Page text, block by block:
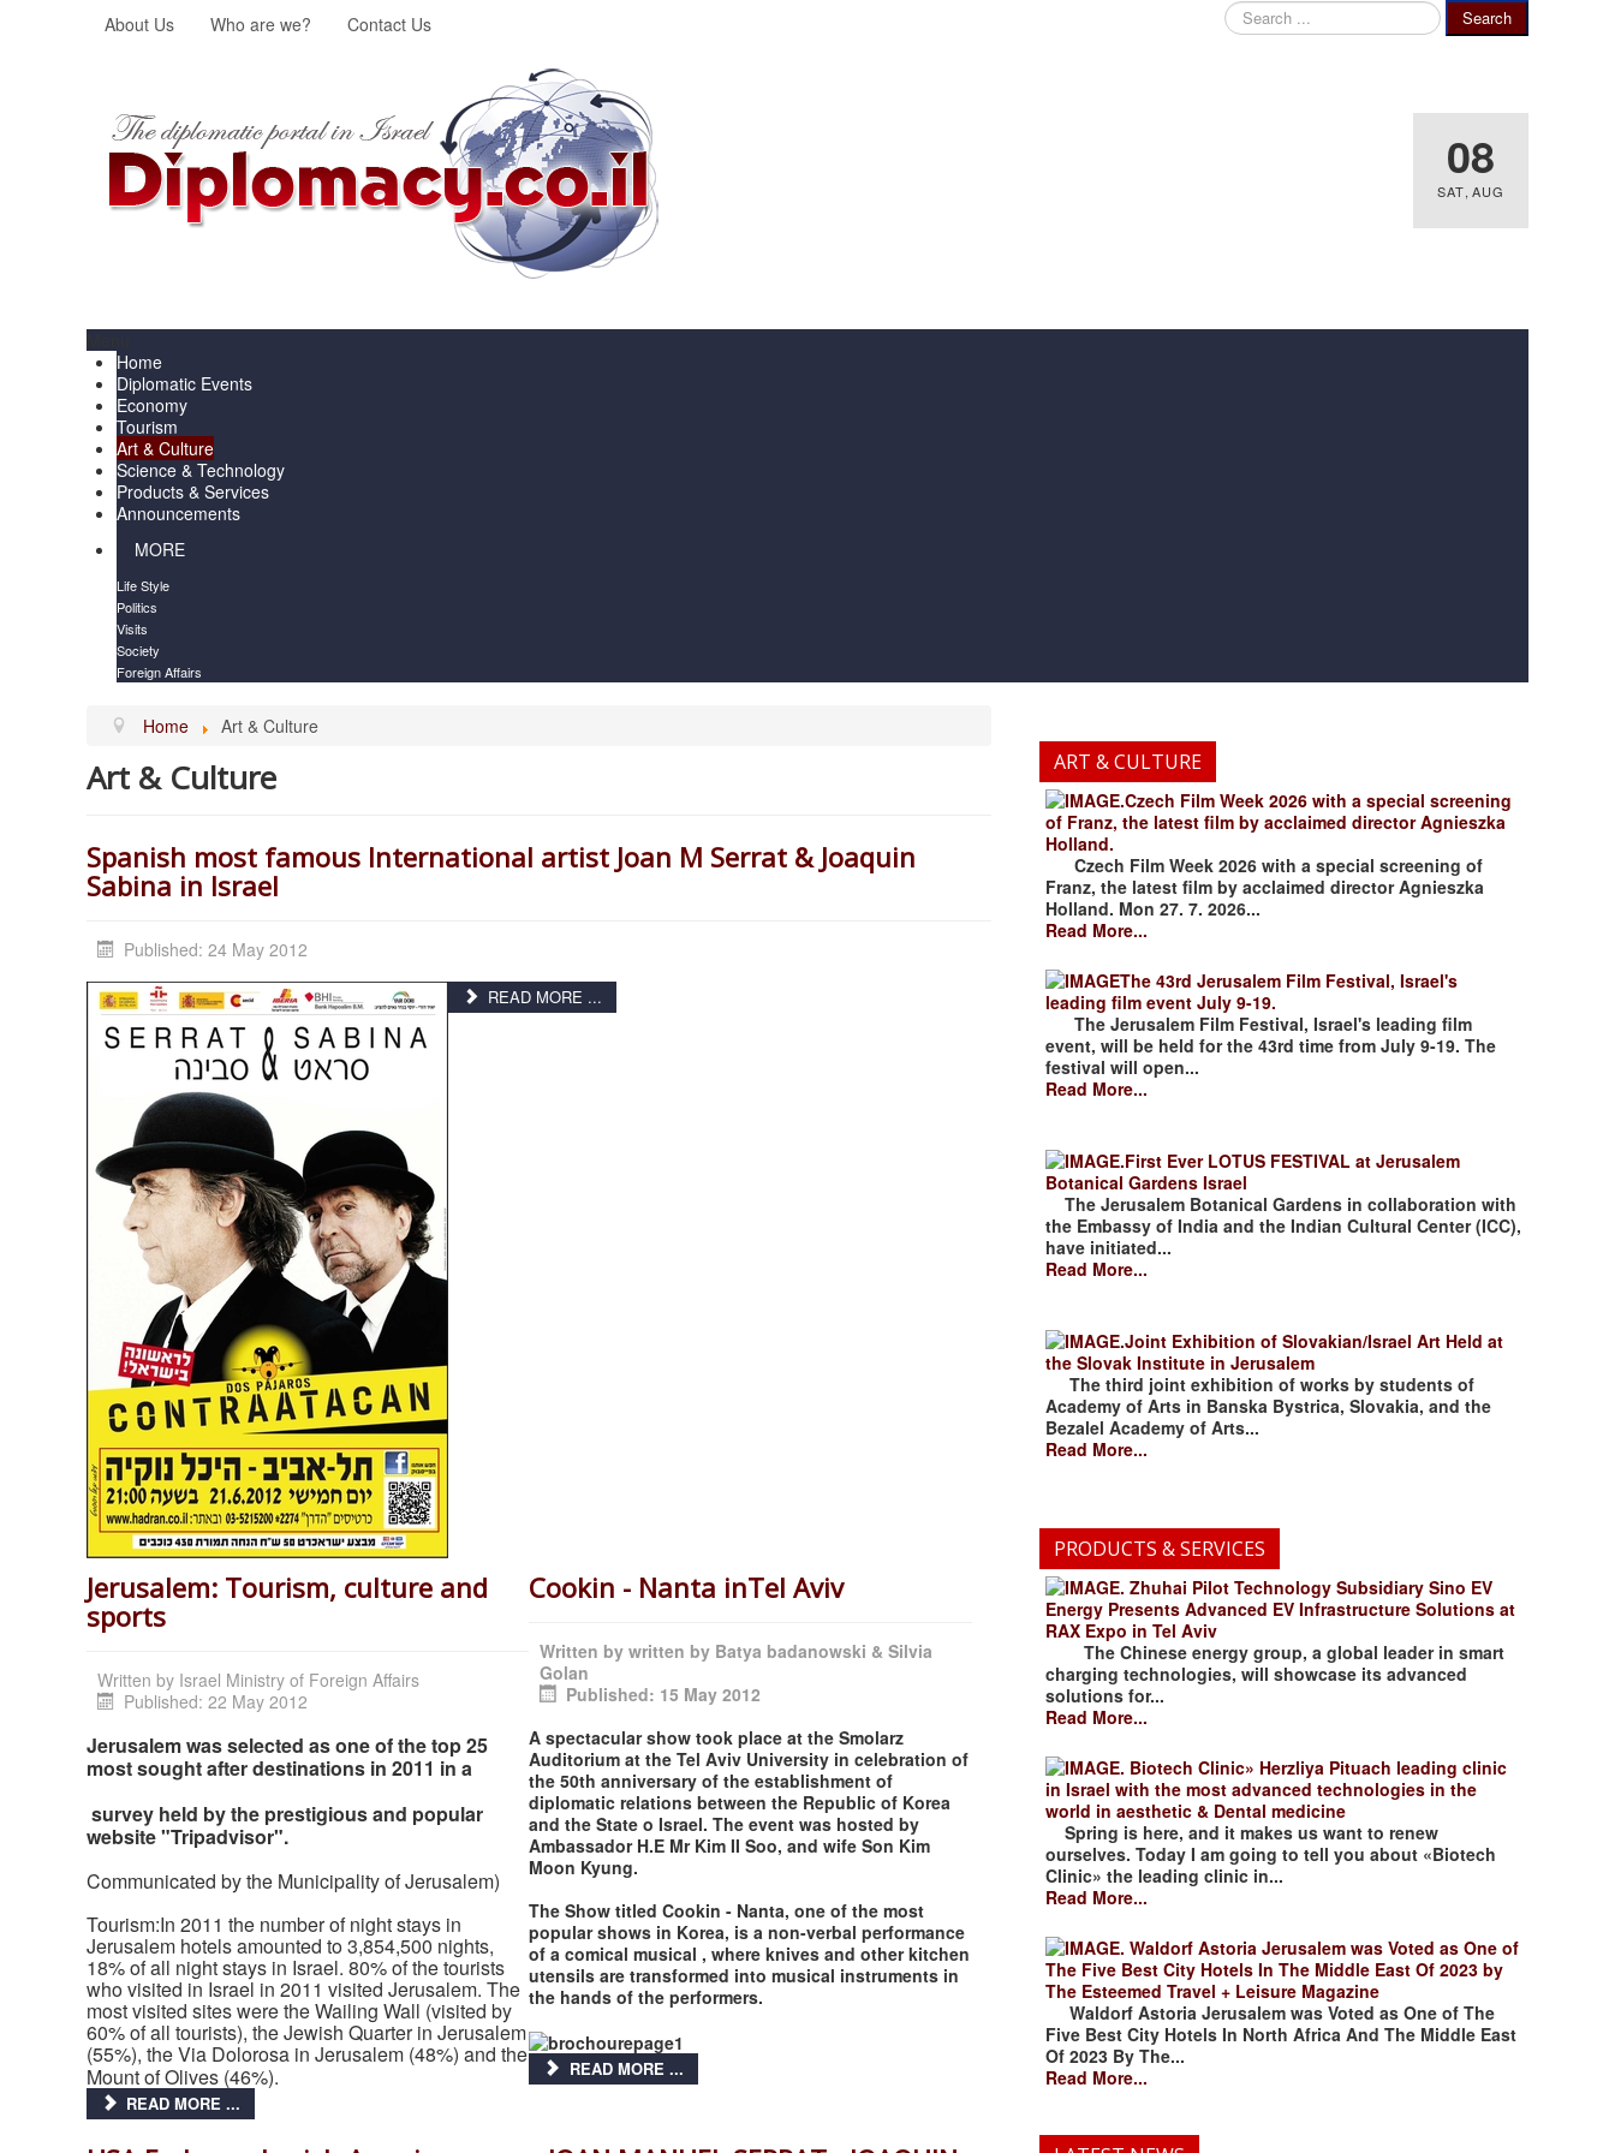
About Us Who are we? Contact Us
Search
...
Search
08
SAT, AUG
Home
Diplomatic Events
Economy
Tourism
Art & Culture
Science & Technology
Products & Services
Announcements
MORE
Life Style
Politics
Visits
Society
Foreign Affairs
Home Art & Culture
Art & Culture
Spanish most famous International artist Joan M Serrat & Joaquin
Sabina in Israel
Published: 24 May 2012
READ MORE ...
Jerusalem: Tourism, culture and
sports
Written by Israel Ministry of Foreign Affairs
Published: 22 May 2012
Jerusalem was selected as one of the top 25
most sought after destinations in 2011 in a
survey held by the prestigious and popular
website "Tripadvisor".
Communicated by the Municipality of Jerusalem)
Tourism:In 2011 the number of night stays in
Jerusalem hotels amounted to 3,854,500 nights,
18% of all night stays in Israel. 80% of the tourists
who visited in Israel in 2011 visited Jerusalem. The
most visited sites were the Wailing Wall (visited by
60% of all tourists), the Jewish Quarter in Jerusalem
(55%), the Via Dolorosa in Jerusalem (48%) and the
Mount of Olives (46%).
READ MORE ...
Cookin - Nanta inTel Aviv
Written bywritten by Batya badanowski & Silvia
Golan
Published: 15 May 2012
A spectacular show took place at the Smolarz
Auditorium at the Tel Aviv University in celebration of
the 50th anniversary of the establishment of
diplomatic relations between the Republic of Korea
and the State o Israel. The event was hosted by
Ambassador H.E Mr Kim II Soo, and wife Son Kim
Moon Kyung.
The Show titled Cookin - Nanta, one of the most
popular shows in Korea, is a non-verbal performance
of a comical musical , where knives and other kitchen
utensils are transformed into musical instruments in
the hands of the performers.
READ MORE ...
ART & CULTURE
.Czech Film Week 2026 with a special screening
of Franz, the latest film by acclaimed director Agnieszka
Holland.
Czech Film Week 2026 with a special screening of
Franz, the latest film by acclaimed director Agnieszka
Holland. Mon 27. 7. 2026...
Read More...
The 43rd Jerusalem Film Festival, Israel's
leading film event July 9-19.
The Jerusalem Film Festival, Israel's leading film
event, will be held for the 43rd time from July 9-19. The
festival will open...
Read More...
.First Ever LOTUS FESTIVAL at Jerusalem
Botanical Gardens Israel
The Jerusalem Botanical Gardens in collaboration with
the Embassy of India and the Indian Cultural Center (ICC),
have initiated...
Read More...
.Joint Exhibition of Slovakian/Israel Art Held at
the Slovak Institute in Jerusalem
The third joint exhibition of works by students of
Academy of Arts in Banska Bystrica, Slovakia, and the
Bezalel Academy of Arts...
Read More...
PRODUCTS & SERVICES
. Zhuhai Pilot Technology Subsidiary Sino EV
Energy Presents Advanced EV Infrastructure Solutions at
RAX Expo in Tel Aviv
The Chinese energy group, a global leader in smart
charging technologies, will showcase its advanced
solutions for...
Read More...
. Biotech Clinic» Herzliya Pituach leading clinic
in Israel with the most advanced technologies in the
world in aesthetic & Dental medicine
Spring is here, and it makes us want to renew
ourselves. Today I am going to tell you about «Biotech
Clinic» the leading clinic in...
Read More...
. Waldorf Astoria Jerusalem was Voted as One of
The Five Best City Hotels In The Middle East Of 2023 by
The Esteemed Travel + Leisure Magazine
Waldorf Astoria Jerusalem was Voted as One of The
Five Best City Hotels In North Africa And The Middle East
Of 2023 By The...
Read More...